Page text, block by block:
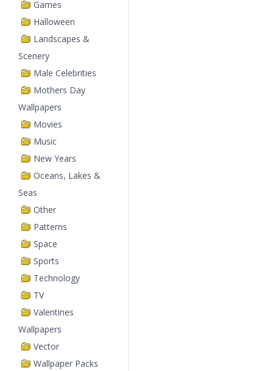
Games
Halloween
Landscapes &
Scenery
Male Celebrities
Mothers Day
Wallpapers
Movies
Music
New Years
Oceans, Lakes &
Seas
Other
Patterns
Space
Sports
Technology
TV
Valentines
Wallpapers
Vector
Wallpaper Packs